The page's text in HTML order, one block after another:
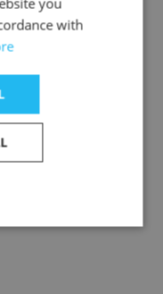
with